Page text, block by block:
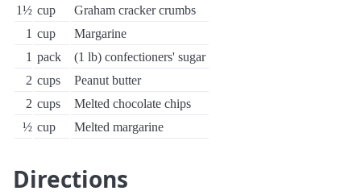
1½ cup
Graham cracker crumbs
1 cup
Margarine
1 pack
(1 lb) confectioners' sugar
2 cups
Peanut butter
2 cups
Melted chocolate chips
½ cup Melted margarine
Directions